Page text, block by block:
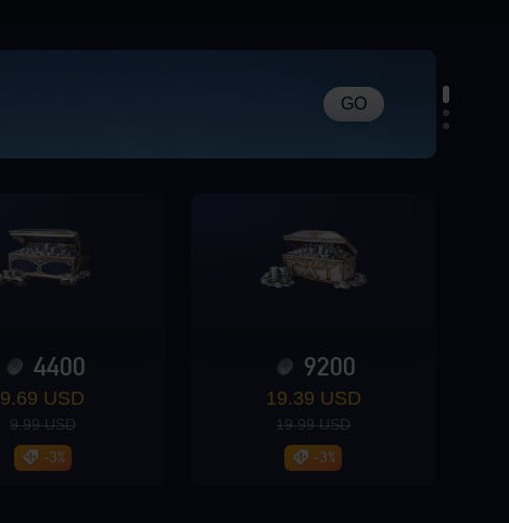
GO
4400
9.69 USD
9.99 USD
-3%
9200
19.39 USD
19.99 USD
-3%